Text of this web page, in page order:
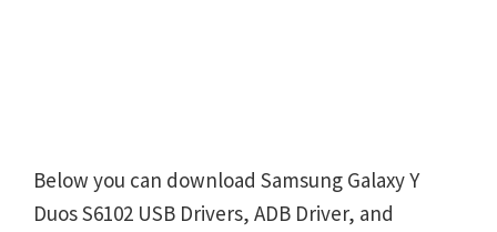
Below you can download Samsung Galaxy Y
Duos S6102 USB Drivers, ADB Driver, and